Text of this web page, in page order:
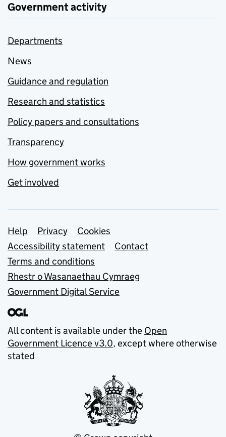
Government activity
Departments
News
Guidance and regulation
Research and statistics
Policy papers and consultations
Transparency
How government works
Get involved
Support links
Help Privacy
Cookies
Accessibility statement
Contact
Terms and conditions
Rhestr o Wasanaethau Cymraeg
Government Digital Service
All content is available under the Open
Government Licence v3.0, except where otherwise
stated